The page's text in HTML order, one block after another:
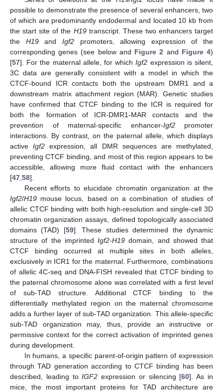
possible to demonstrate the presence of several enhancers, two
of which are predominantly endodermal and located 10 kb from
the start site of the H19transcript. These two enhancers target
the H19and Igf2promoters, allowing expression of the
corresponding genes (see below and Figure 2 and Figure 4)
[57]. For the maternal allele, for whichIgf2 expression is silent,
3C data are generally consistent with a model in which the
CTCF-bound ICR contacts both the upstream DMR1 and a
downstream matrix attachment region (MAR). Genetic studies
have confirmed that CTCF binding to the ICR is required for
both the formation of ICR-DMR1-MAR contacts and the
prevention of maternal-specific enhancer-Igf2promoter
interactions. By contrast, on the paternal allele, which displays
activeIgf2 expression, all DMR sequences are methylated,
preventing CTCF binding, and most of this region appears to be
accessible, allowing more fluid contact with the enhancers
[47,58].
Recent efforts to elucidate chromatin organization at the
Igf2/H19 mouse locus, based on a combination of studies of
allelic CTCF binding with both high-resolution and single-cell 3D
chromatin organization assays, defined topologically associated
domains (TAD) [59]. These studies determined the dynamic
structure of the imprinted Igf2-H19 domain, and showed that
CTCF binding occurred at multiple sites in both alleles,
exclusively in ICR1 for the maternal. Furthermore, combinations
of allelic 4C-seq and DNA-FISH revealed that CTCF binding to
the paternal chromosome alone was correlated with a first level
of sub-TAD structure. Additional CTCF binding to the
differentially methylated region on the maternal chromosome
adds a further layer of sub-TAD organization. This allele-specific
sub-TAD organization may, thus, provide an instructive or
permissive context for the correct activation of imprinted genes
during development.
In humans, a specific parent-of-origin pattern of expression
through TAD generation according to CTCF binding has been
described, leading toIGF2 expression or silencing [60]. As in
mice, the most important proteins for TAD architecture are